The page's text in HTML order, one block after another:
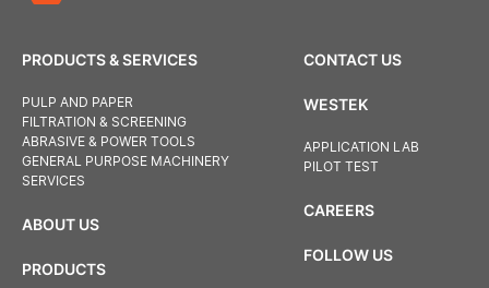
PRODUCTS & SERVICES
PULP AND PAPER
FILTRATION & SCREENING
ABRASIVE & POWER TOOLS
GENERAL PURPOSE MACHINERY
SERVICES
ABOUT US
PRODUCTS
CONTACT US
WESTEK
APPLICATION LAB
PILOT TEST
CAREERS
FOLLOW US